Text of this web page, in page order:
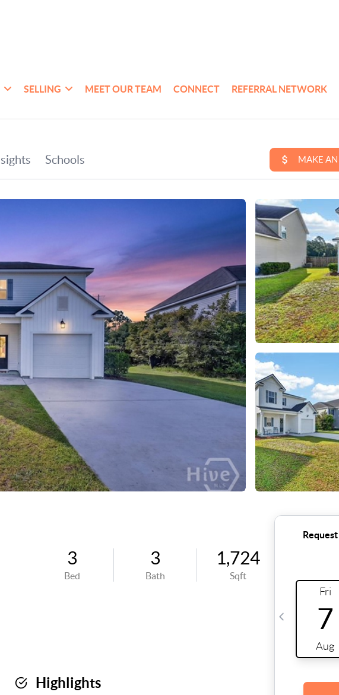
SELLING MEET OUR TEAM CONNECT REFERRAL NETWORK